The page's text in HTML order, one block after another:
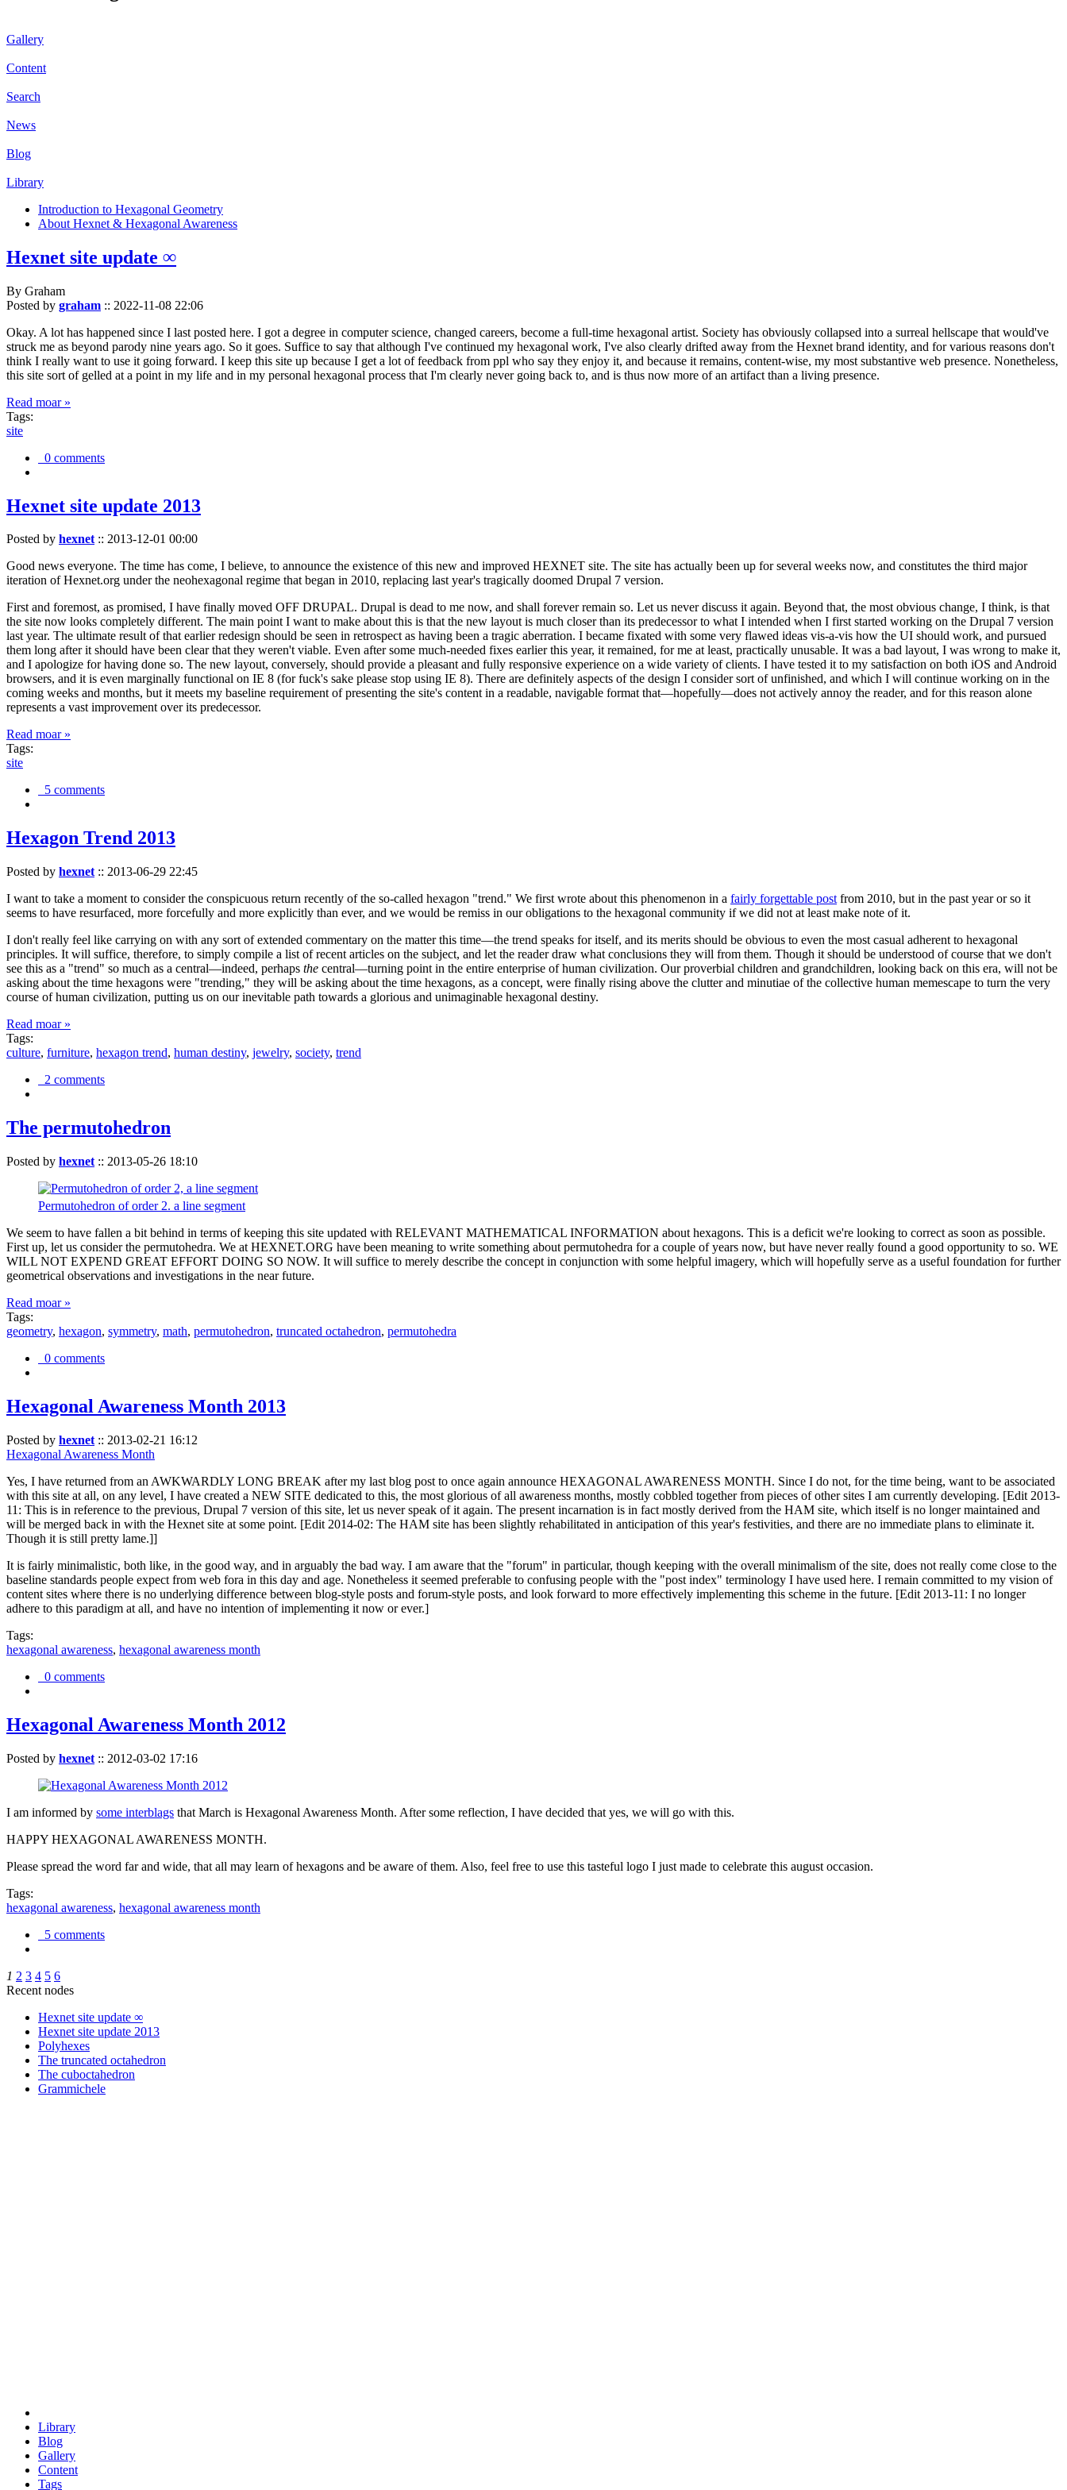
Gallery
Content
Search
News
Blog
Library
Introduction to Hexagonal Geometry
About Hexnet & Hexagonal Awareness
Hexnet site update ∞
By Graham
Posted by graham :: 2022-11-08 22:06
Okay. A lot has happened since I last posted here. I got a degree in computer science, changed careers, become a full-time hexagonal artist. Society has obviously collapsed into a surreal hellscape that would've
struck me as beyond parody nine years ago. So it goes. Suffice to say that although I've continued my hexagonal work, I've also clearly drifted away from the Hexnet brand identity, and for various reasons don't
think I really want to use it going forward. I keep this site up because I get a lot of feedback from ppl who say they enjoy it, and because it remains, content-wise, my most substantive web presence. Nonetheless,
this site sort of gelled at a point in my life and in my personal hexagonal process that I'm clearly never going back to, and is thus now more of an artifact than a living presence.
Read moar »
Tags:
site
0 comments
Hexnet site update 2013
Posted by hexnet:: 2013-12-01 00:00
Good news everyone. The time has come, I believe, to announce the existence of this new and improved HEXNET site. The site has actually been up for several weeks now, and constitutes the third major
iteration of Hexnet.org under the neohexagonal regime that began in 2010, replacing last year's tragically doomed Drupal 7 version.
First and foremost, as promised, I have finally moved OFF DRUPAL. Drupal is dead to me now, and shall forever remain so. Let us never discuss it again. Beyond that, the most obvious change, I think, is that
the site now looks completely different. The main point I want to make about this is that the new layout is much closer than its predecessor to what I intended when I first started working on the Drupal 7 version
last year. The ultimate result of that earlier redesign should be seen in retrospect as having been a tragic aberration. I became fixated with some very flawed ideas vis-a-vis how the UI should work, and pursued
them long after it should have been clear that they weren't viable. Even after some much-needed fixes earlier this year, it remained, for me at least, practically unusable. It was a bad layout, I was wrong to make it,
and I apologize for having done so. The new layout, conversely, should provide a pleasant and fully responsive experience on a wide variety of clients. I have tested it to my satisfaction on both iOS and Android
browsers, and it is even marginally functional on IE 8 (for fuck's sake please stop using IE 8). There are definitely aspects of the design I consider sort of unfinished, and which I will continue working on in the
coming weeks and months, but it meets my baseline requirement of presenting the site's content in a readable, navigable format that—hopefully—does not actively annoy the reader, and for this reason alone
represents a vast improvement over its predecessor.
Read moar »
Tags:
site
5 comments
Hexagon Trend 2013
Posted by hexnet :: 2013-06-29 22:45
I want to take a moment to consider the conspicuous return recently of the so-called hexagon "trend." We first wrote about this phenomenon in a fairly forgettable post from 2010, but in the past year or so it
seems to have resurfaced, more forcefully and more explicitly than ever, and we would be remiss in our obligations to the hexagonal community if we did not at least make note of it.
I don't really feel like carrying on with any sort of extended commentary on the matter this time—the trend speaks for itself, and its merits should be obvious to even the most casual adherent to hexagonal
principles. It will suffice, therefore, to simply compile a list of recent articles on the subject, and let the reader draw what conclusions they will from them. Though it should be understood of course that we don't
see this as a "trend" so much as a central—indeed, perhaps the central—turning point in the entire enterprise of human civilization. Our proverbial children and grandchildren, looking back on this era, will not be
asking about the time hexagons were "trending," they will be asking about the time hexagons, as a concept, were finally rising above the clutter and minutiae of the collective human memescape to turn the very
course of human civilization, putting us on our inevitable path towards a glorious and unimaginable hexagonal destiny.
Read moar »
Tags:
culture, furniture, hexagon trend, human destiny, jewelry, society, trend
2 comments
The permutohedron
Posted by hexnet :: 2013-05-26 18:10
Permutohedron of order 2. a line segment
We seem to have fallen a bit behind in terms of keeping this site updated with RELEVANT MATHEMATICAL INFORMATION about hexagons. This is a deficit we're looking to correct as soon as possible.
First up, let us consider the permutohedra. We at HEXNET.ORG have been meaning to write something about permutohedra for a couple of years now, but have never really found a good opportunity to so. WE
WILL NOT EXPEND GREAT EFFORT DOING SO NOW. It will suffice to merely describe the concept in conjunction with some helpful imagery, which will hopefully serve as a useful foundation for further
geometrical observations and investigations in the near future.
Read moar »
Tags:
geometry, hexagon, symmetry, math, permutohedron, truncated octahedron, permutohedra
0 comments
Hexagonal Awareness Month 2013
Posted by hexnet :: 2013-02-21 16:12
Hexagonal Awareness Month
Yes, I have returned from an AWKWARDLY LONG BREAK after my last blog post to once again announce HEXAGONAL AWARENESS MONTH. Since I do not, for the time being, want to be associated
with this site at all, on any level, I have created a NEW SITE dedicated to this, the most glorious of all awareness months, mostly cobbled together from pieces of other sites I am currently developing. [Edit 2013-
11: This is in reference to the previous, Drupal 7 version of this site, let us never speak of it again. The present incarnation is in fact mostly derived from the HAM site, which itself is no longer maintained and
will be merged back in with the Hexnet site at some point. [Edit 2014-02: The HAM site has been slightly rehabilitated in anticipation of this year's festivities, and there are no immediate plans to eliminate it.
Though it is still pretty lame.]]
It is fairly minimalistic, both like, in the good way, and in arguably the bad way. I am aware that the "forum" in particular, though keeping with the overall minimalism of the site, does not really come close to the
baseline standards people expect from web fora in this day and age. Nonetheless it seemed preferable to confusing people with the "post index" terminology I have used here. I remain committed to my vision of
content sites where there is no underlying difference between blog-style posts and forum-style posts, and look forward to more effectively implementing this scheme in the future. [Edit 2013-11: I no longer
adhere to this paradigm at all, and have no intention of implementing it now or ever.]
Tags:
hexagonal awareness, hexagonal awareness month
0 comments
Hexagonal Awareness Month 2012
Posted by hexnet :: 2012-03-02 17:16
I am informed by some interblags that March is Hexagonal Awareness Month. After some reflection, I have decided that yes, we will go with this.
HAPPY HEXAGONAL AWARENESS MONTH.
Please spread the word far and wide, that all may learn of hexagons and be aware of them. Also, feel free to use this tasteful logo I just made to celebrate this august occasion.
Tags:
hexagonal awareness, hexagonal awareness month
5 comments
1 2 3 4 5 6
Recent nodes
Hexnet site update ∞
Hexnet site update 2013
Polyhexes
The truncated octahedron
The cuboctahedron
Grammichele
Library
Blog
Gallery
Content
Tags